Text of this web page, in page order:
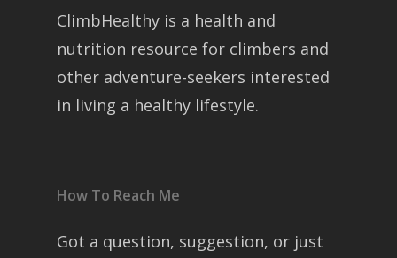
ClimbHealthy is a health and
nutrition resource for climbers and
other adventure-seekers interested
in living a healthy lifestyle.
How To Reach Me
Got a question, suggestion, or just